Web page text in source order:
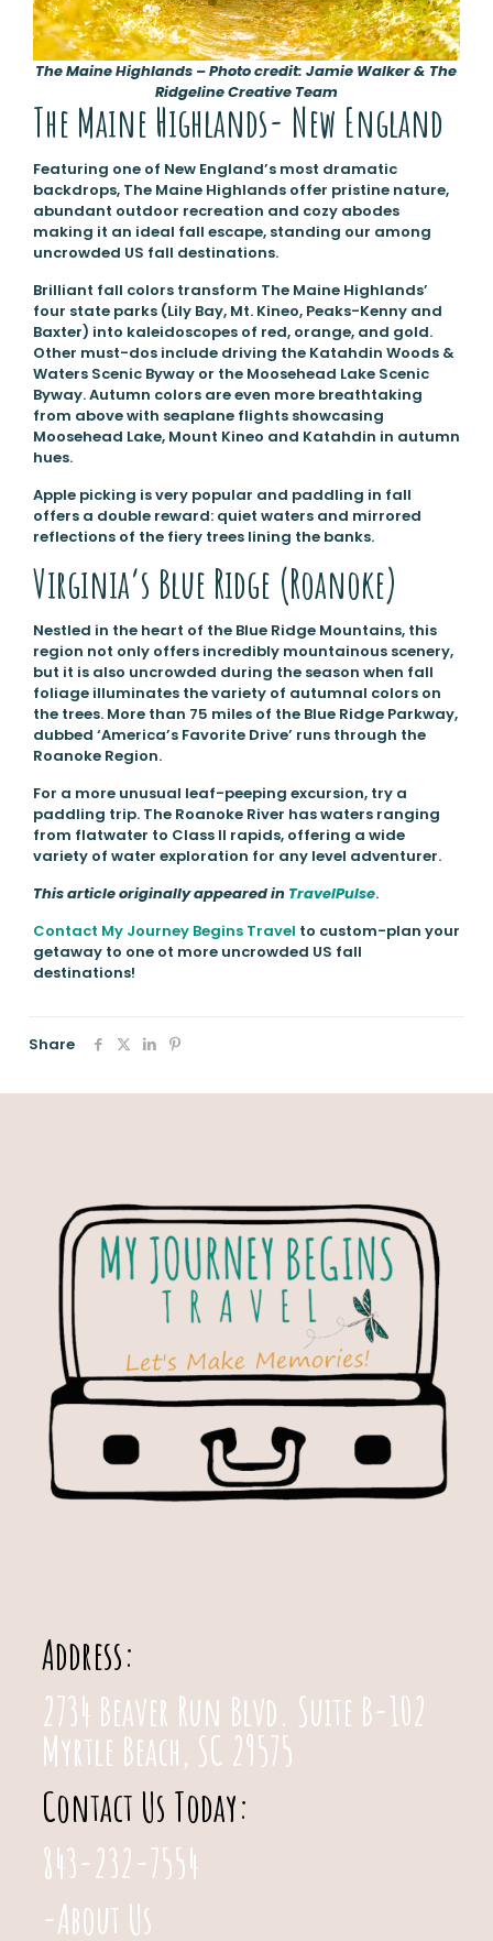
The Maine Highlands – Photo credit: Jamie Walker & The
Ridgeline Creative Team
The Maine Highlands- New England
Featuring one of New England’s most dramatic
backdrops, The Maine Highlands offer pristine nature,
abundant outdoor recreation and cozy abodes
making it an ideal fall escape, standing our among
uncrowded US fall destinations.
Brilliant fall colors transform The Maine Highlands’
four state parks (Lily Bay, Mt. Kineo, Peaks-Kenny and
Baxter) into kaleidoscopes of red, orange, and gold.
Other must-dos include driving the Katahdin Woods &
Waters Scenic Byway or the Moosehead Lake Scenic
Byway. Autumn colors are even more breathtaking
from above with seaplane flights showcasing
Moosehead Lake, Mount Kineo and Katahdin in autumn
hues.
Apple picking is very popular and paddling in fall
offers a double reward: quiet waters and mirrored
reflections of the fiery trees lining the banks.
Virginia’s Blue Ridge (Roanoke)
Nestled in the heart of the Blue Ridge Mountains, this
region not only offers incredibly mountainous scenery,
but it is also uncrowded during the season when fall
foliage illuminates the variety of autumnal colors on
the trees. More than 75 miles of the Blue Ridge Parkway,
dubbed ‘America’s Favorite Drive’ runs through the
Roanoke Region.
For a more unusual leaf-peeping excursion, try a
paddling trip. The Roanoke River has waters ranging
from flatwater to Class II rapids, offering a wide
variety of water exploration for any level adventurer.
This article originally appeared in TravelPulse.
Contact My Journey Begins Travel to custom-plan your
getaway to one ot more uncrowded US fall
destinations!
Share
Address:
2734 Beaver Run Blvd. Suite B-102
Myrtle Beach, SC 29575
Contact Us Today:
843-232-7554
-About Us